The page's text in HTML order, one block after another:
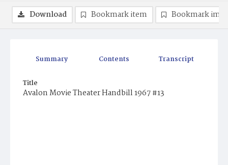
Summary Contents Transcript
Title
Avalon Movie Theater Handbill 1967 #13
Download Bookmark item Bookmark